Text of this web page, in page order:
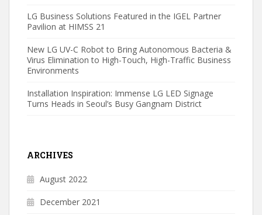
LG Business Solutions Featured in the IGEL Partner
Pavilion at HIMSS 21
New LG UV-C Robot to Bring Autonomous Bacteria &
Virus Elimination to High-Touch, High-Traffic Business
Environments
Installation Inspiration: Immense LG LED Signage
Turns Heads in Seoul’s Busy Gangnam District
ARCHIVES
August 2022
December 2021